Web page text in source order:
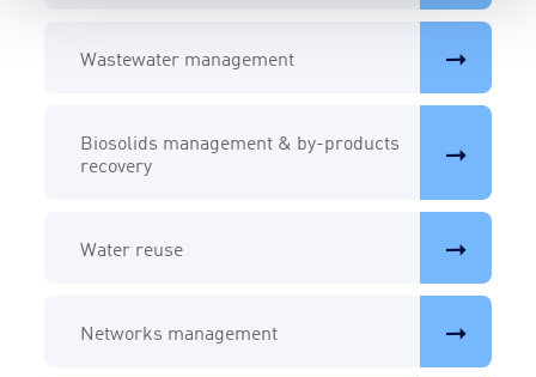
Wastewater management
Biosolids management & by-products
recovery
Water reuse
Networks management